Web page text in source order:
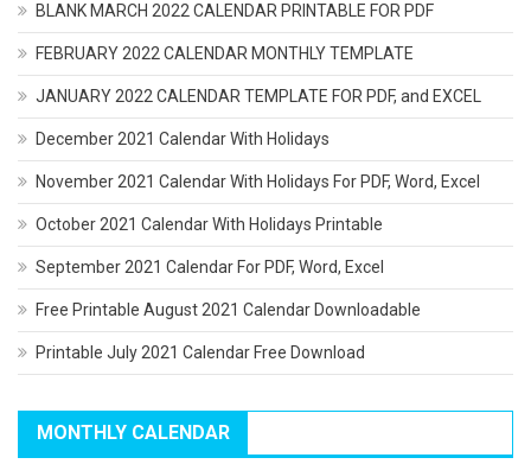
BLANK MARCH 2022 CALENDAR PRINTABLE FOR PDF
FEBRUARY 2022 CALENDAR MONTHLY TEMPLATE
JANUARY 2022 CALENDAR TEMPLATE FOR PDF, and EXCEL
December 2021 Calendar With Holidays
November 2021 Calendar With Holidays For PDF, Word, Excel
October 2021 Calendar With Holidays Printable
September 2021 Calendar For PDF, Word, Excel
Free Printable August 2021 Calendar Downloadable
Printable July 2021 Calendar Free Download
MONTHLY CALENDAR